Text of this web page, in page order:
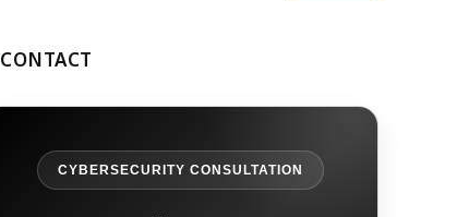
CONTACT
CYBERSECURITY CONSULTATION